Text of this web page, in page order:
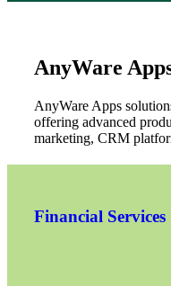
AnyWare
AnyWare Apps
offering advanced
marketing, CRM
Financial Services